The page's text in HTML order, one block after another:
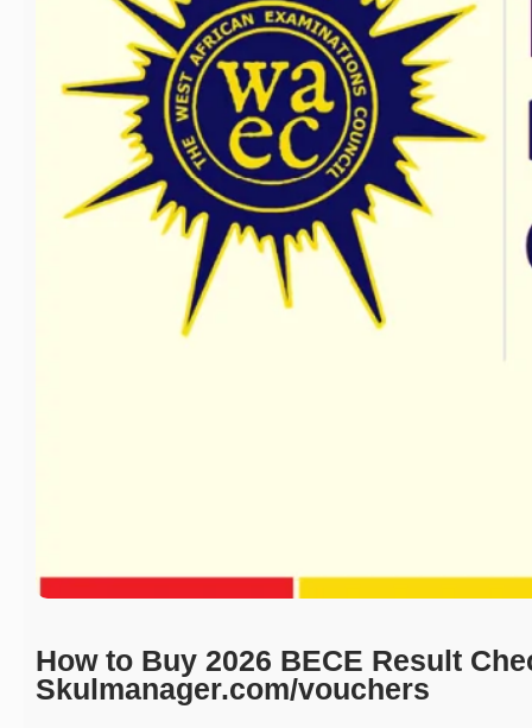
How to Buy 2026 BECE Result
Skulmanager.com/vouchers